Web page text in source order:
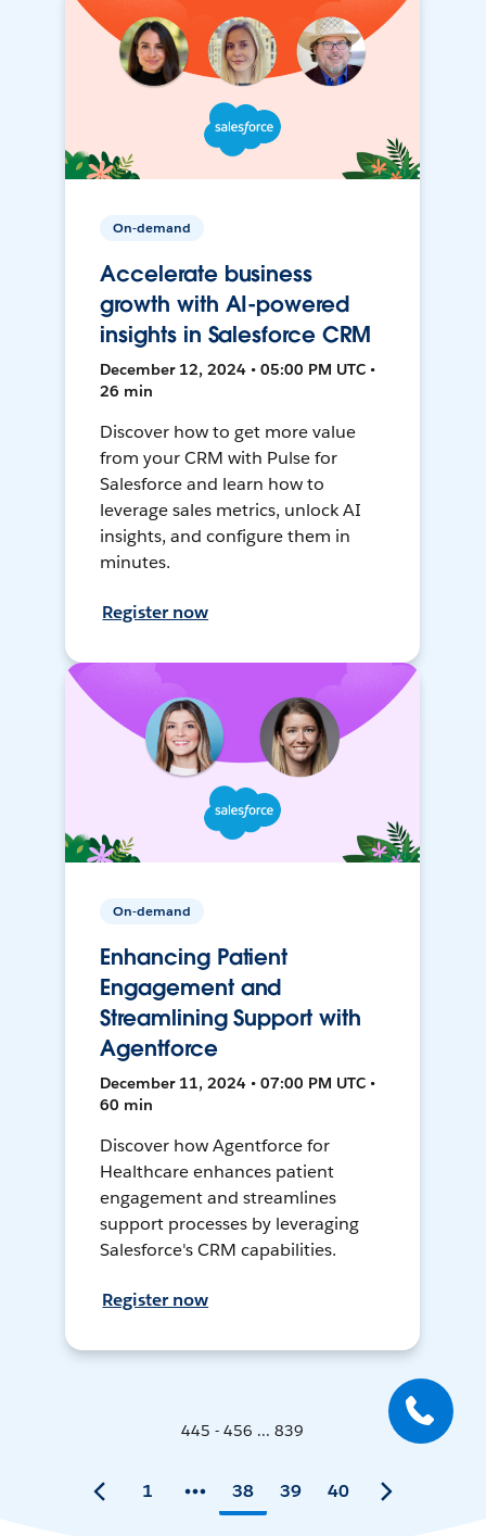
On-demand
Accelerate business
growth with AI-powered
insights in Salesforce CRM
December 12, 2024 • 05:00 PM UTC •
26 min
Discover how to get more value
from your CRM with Pulse for
Salesforce and learn how to
leverage sales metrics, unlock AI
insights, and configure them in
minutes.
Register now
On-demand
Enhancing Patient
Engagement and
Streamlining Support with
Agentforce
December 11, 2024 • 07:00 PM UTC •
60 min
Discover how Agentforce for
Healthcare enhances patient
engagement and streamlines
support processes by leveraging
Salesforce's CRM capabilities.
Register now
445 - 456 ... 839
1 38 39 40